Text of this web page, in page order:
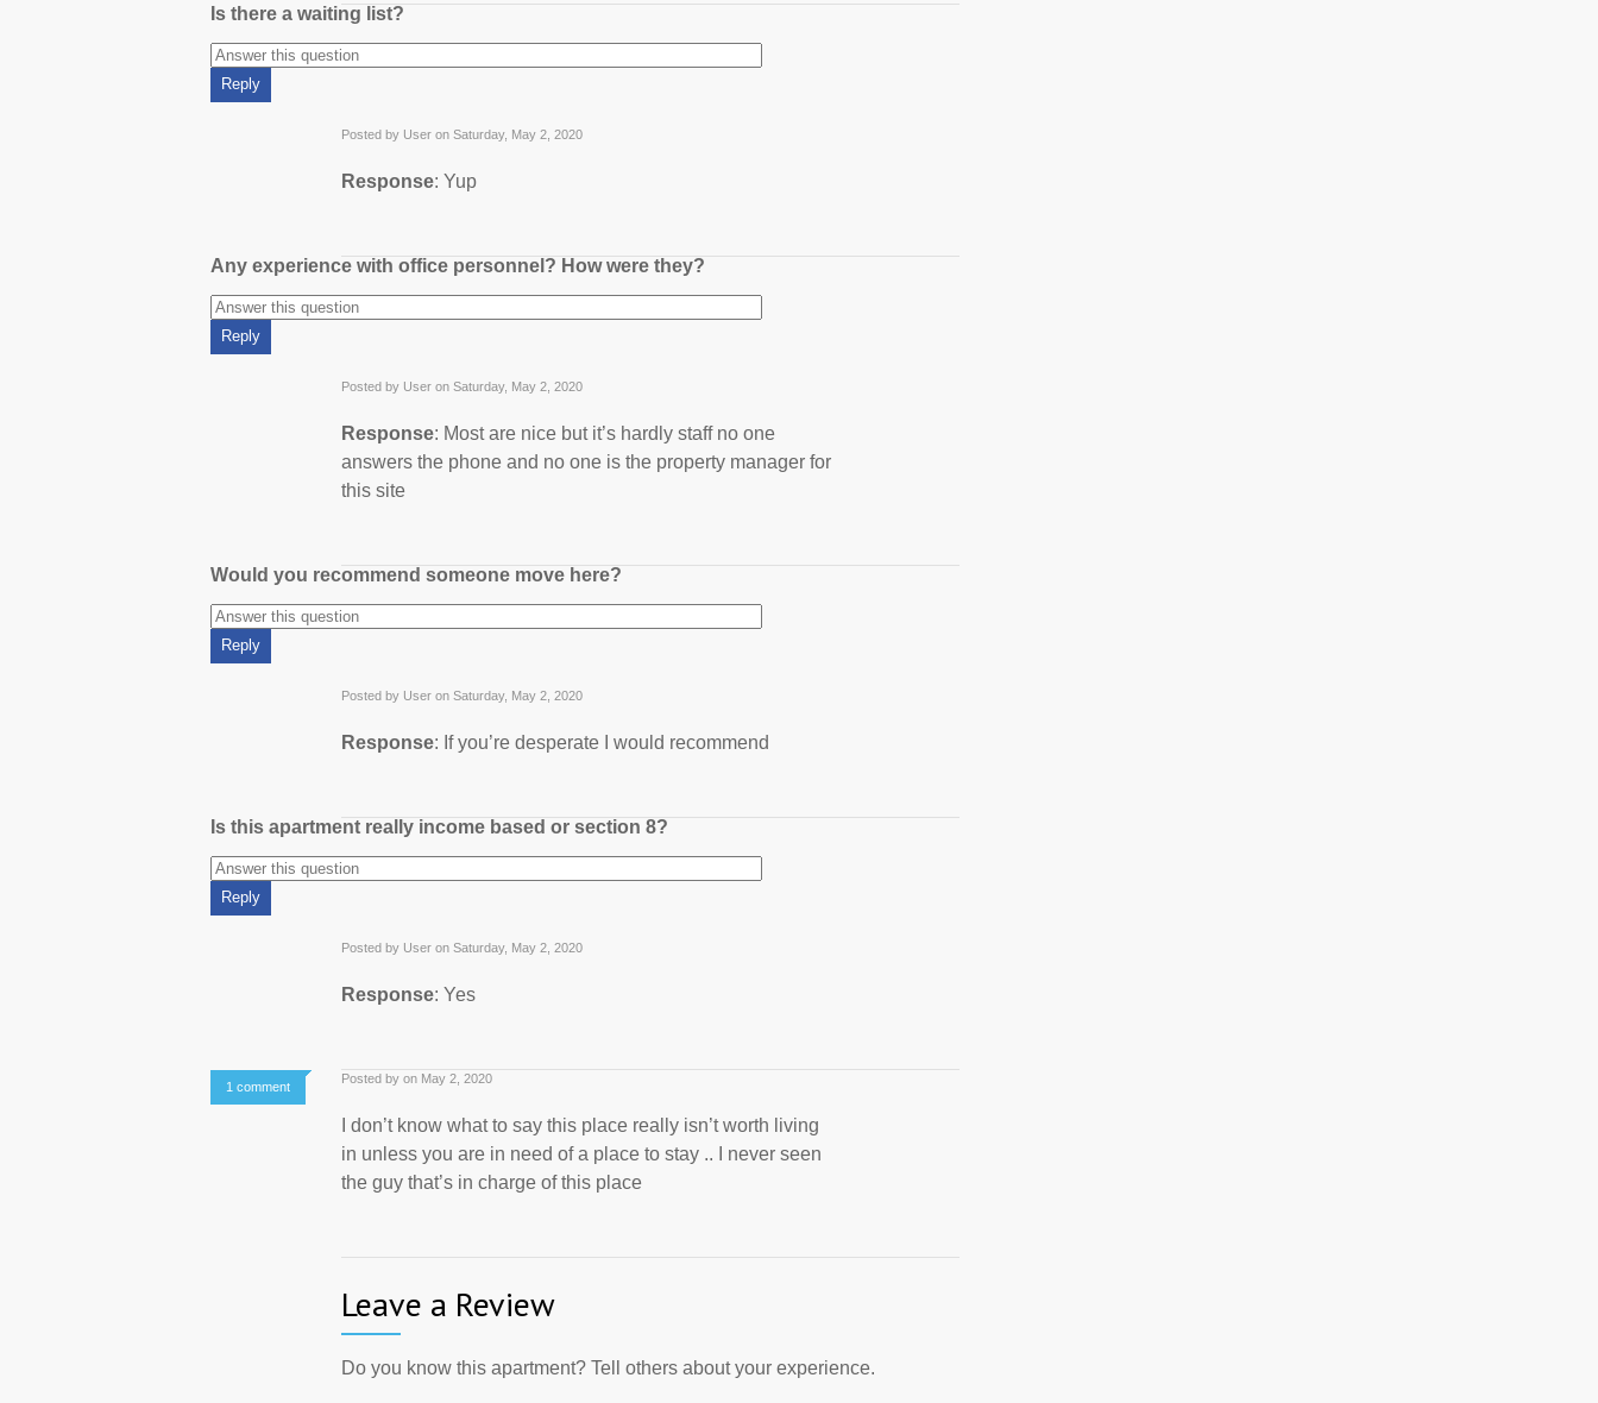
Is there a waiting list?
Posted by User on Saturday, May 2, 2020
Response: Yup
Any experience with office personnel? How were they?
Posted by User on Saturday, May 2, 2020
Response: Most are nice but it’s hardly staff no one
answers the phone and no one is the property manager for
this site
Would you recommend someone move here?
Posted by User on Saturday, May 2, 2020
Response: If you’re desperate I would recommend
Is this apartment really income based or section 8?
Posted by User on Saturday, May 2, 2020
Response: Yes
1 comment
Posted by on May 2, 2020
I don’t know what to say this place really isn’t worth living
in unless you are in need of a place to stay .. I never seen
the guy that’s in charge of this place
Leave a Review
Do you know this apartment? Tell others about your experience.